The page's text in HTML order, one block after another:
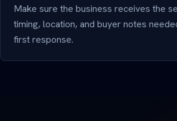
Make sure the business receives the
timing, location, and buyer notes
first response.